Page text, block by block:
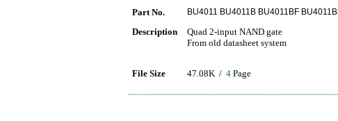
Part No. BU4011 BU4011B BU4011BF
Description
Quad 2-input NAND gate
From old datasheet system
File Size 47.08K / 4 Page